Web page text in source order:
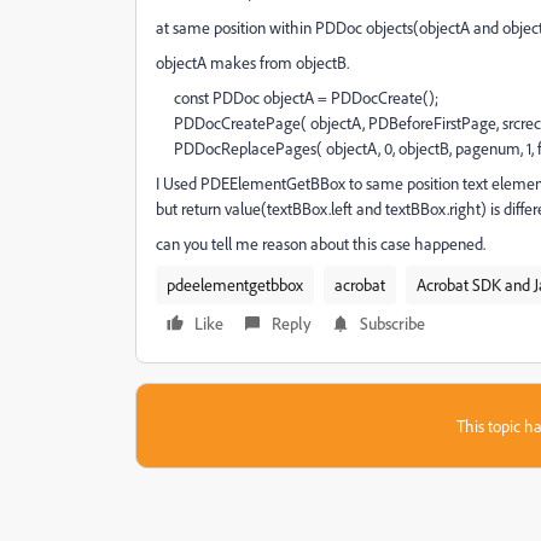
at same position within PDDoc objects(objectA and
objectA makes from objectB.
const PDDoc objectA = PDDocCreate();
PDDocCreatePage( objectA, PDBeforeFirstPage,
PDDocReplacePages( objectA, 0, objectB, pagenum, 1,
I Used PDEElementGetBBox to same position text
but return value(textBBox.left and textBBox.right) is
can you tell me reason about this case happened.
pdeelementgetbbox
acrobat
Acrobat SDK and
Like
Reply Subscribe
This topic